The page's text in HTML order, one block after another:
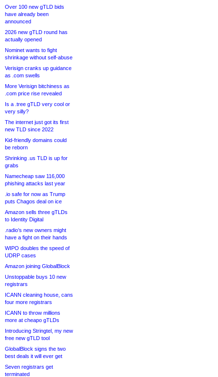
Over 100 new gTLD bids
have already been
announced
2026 new gTLD round has
actually opened
Nominet wants to fight
shrinkage without self-abuse
Verisign cranks up guidance
as .com swells
More Verisign bitchiness as
.com price rise revealed
Is a .tree gTLD very cool or
very silly?
The internet just got its first
new TLD since 2022
Kid-friendly domains could
be reborn
Shrinking .us TLD is up for
grabs
Namecheap saw 116,000
phishing attacks last year
.io safe for now as Trump
puts Chagos deal on ice
Amazon sells three gTLDs
to Identity Digital
.radio’s new owners might
have a fight on their hands
WIPO doubles the speed of
UDRP cases
Amazon joining GlobalBlock
Unstoppable buys 10 new
registrars
ICANN cleaning house, cans
four more registrars
ICANN to throw millions
more at cheapo gTLDs
Introducing Stringtel, my new
free new gTLD tool
GlobalBlock signs the two
best deals it will ever get
Seven registrars get
terminated